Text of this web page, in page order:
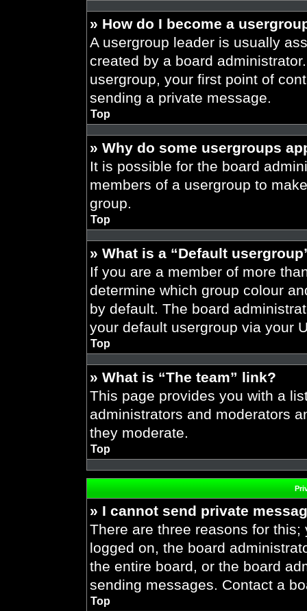
» How do I become a
A usergroup leader is usually
created by a board
usergroup, your first point of
sending a private message.
Top
» Why do some usergroups
It is possible for the board
members of a usergroup to
group.
Top
» What is a “Default
If you are a member of more
determine which group colour
by default. The board
your default usergroup via your
Top
» What is “The team” link?
This page provides you with a
administrators and moderators
they moderate.
Top
» I cannot send private
There are three reasons for
logged on, the board
the entire board, or the board
sending messages. Contact a
Top